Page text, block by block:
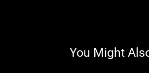
You Might